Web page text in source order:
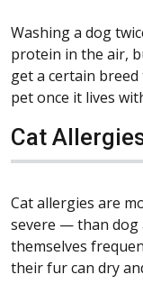
Washing a dog
protein in the air,
get a certain
pet once it lives
Cat
Cat allergies are
severe — than dog
themselves
their fur can dry